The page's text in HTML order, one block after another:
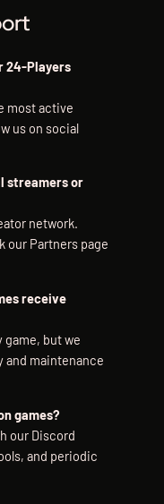
24-Players
most active
us on social
streamers or
network.
our Partners page
receive
game, but we
and maintenance
games?
our Discord
and periodic